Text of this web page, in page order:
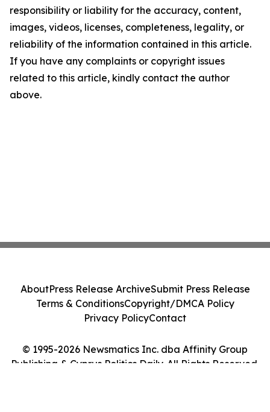
responsibility or liability for the accuracy, content,
images, videos, licenses, completeness, legality, or
reliability of the information contained in this article.
If you have any complaints or copyright issues
related to this article, kindly contact the author
above.
© 1995-2026 Newsmatics Inc. dba Affinity Group
Publishing & Cyprus Politics Daily. All Rights Reserved.
AboutPress Release ArchiveSubmit Press Release
Terms & ConditionsCopyright/DMCA Policy
Privacy PolicyContact